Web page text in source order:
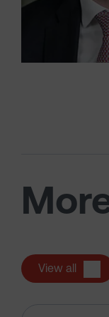
View all